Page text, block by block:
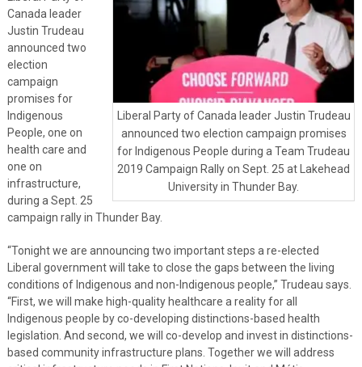
Liberal Party of Canada leader Justin Trudeau
announced two election campaign promises
for Indigenous People during a Team Trudeau
2019 Campaign Rally on Sept. 25 at Lakehead
University in Thunder Bay.
Canada leader
Justin Trudeau
announced two
election
campaign
promises for
Indigenous
People, one on
health care and
one on
infrastructure,
during a Sept. 25
campaign rally in Thunder Bay.
“Tonight we are announcing two important steps a re-elected
Liberal government will take to close the gaps between the living
conditions of Indigenous and non-Indigenous people,” Trudeau says.
“First, we will make high-quality healthcare a reality for all
Indigenous people by co-developing distinctions-based health
legislation. And second, we will co-develop and invest in distinctions-
based community infrastructure plans. Together we will address